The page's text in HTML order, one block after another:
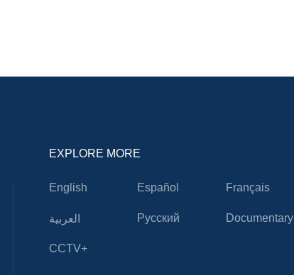
EXPLORE MORE
English Español Français
العربية Русский Documentary
CCTV+